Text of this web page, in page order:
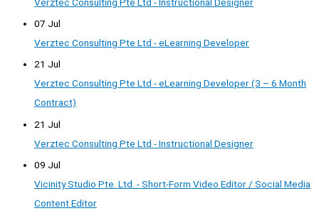
07 Jul
Verztec Consulting Pte Ltd - eLearning Developer
21 Jul
Verztec Consulting Pte Ltd - eLearning Developer (3 – 6 Month
Contract)
21 Jul
Verztec Consulting Pte Ltd - Instructional Designer
09 Jul
Vicinity Studio Pte. Ltd. - Short-Form Video Editor / Social Media
Content Editor